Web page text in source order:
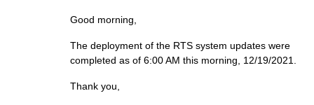
Good morning,
The deployment of the RTS system updates were
completed as of 6:00 AM this morning, 12/19/2021.
Thank you,